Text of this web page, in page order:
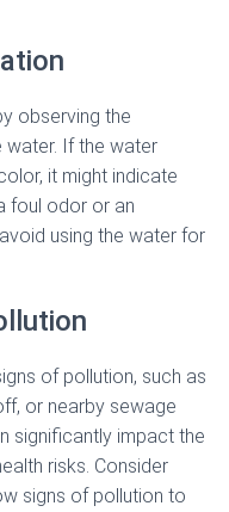
observing the
water. If the water
it might indicate
foul odor or an
using the water for
of pollution, such as
or nearby sewage
significantly impact the
risks. Consider
signs of pollution to